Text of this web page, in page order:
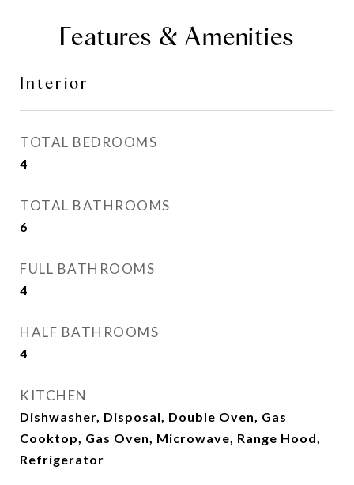
Features & Amenities
Interior
TOTAL BEDROOMS
4
TOTAL BATHROOMS
6
FULL BATHROOMS
4
HALF BATHROOMS
4
KITCHEN
Dishwasher, Disposal, Double Oven, Gas
Cooktop, Gas Oven, Microwave, Range Hood,
Refrigerator